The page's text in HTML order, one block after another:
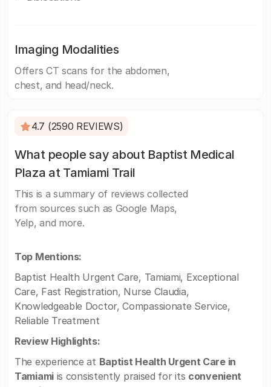
Imaging Modalities
Offers CT scans for the abdomen,
chest, and head/neck.
4.7 (2590 REVIEWS)
What people say about Baptist Medical
Plaza at Tamiami Trail
This is a summary of reviews collected
from sources such as Google Maps,
Yelp, and more.
Top Mentions:
Baptist Health Urgent Care, Tamiami, Exceptional
Care, Fast Registration, Nurse Claudia,
Knowledgeable Doctor, Compassionate Service,
Reliable Treatment
Review Highlights:
The experience at Baptist Health Urgent Care in
Tamiamiis consistently praised for its convenient